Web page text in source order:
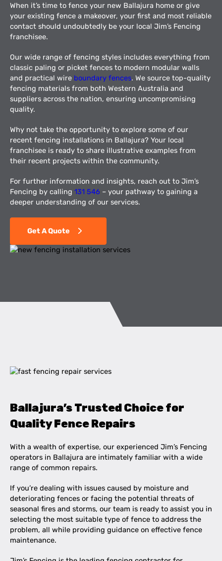
When it’s time to fence your new Ballajura home or give
your existing fence a makeover, your first and most reliable
contact should undoubtedly be your local Jim’s Fencing
franchisee.
Our wide range of fencing styles includes everything from
classic paling or picket fences to modern modular walls
and practical wire boundary fences. We source top-quality
fencing materials from both Western Australia and
suppliers across the nation, ensuring uncompromising
quality.
Why not take the opportunity to explore some of our
recent fencing installations in Ballajura? Your local
franchisee is ready to share illustrative examples from
their recent projects within the community.
For further information and insights, reach out to Jim’s
Fencing by calling 131 546 – your pathway to gaining a
deeper understanding of our services.
Get A Quote
Ballajura’s Trusted Choice for
Quality Fence Repairs
With a wealth of expertise, our experienced Jim’s Fencing
operators in Ballajura are intimately familiar with a wide
range of common repairs.
If you’re dealing with issues caused by moisture and
deteriorating fences or facing the potential threats of
seasonal fires and storms, our team is ready to assist you in
selecting the most suitable type of fence to address the
problem, all while providing guidance on effective fence
maintenance.